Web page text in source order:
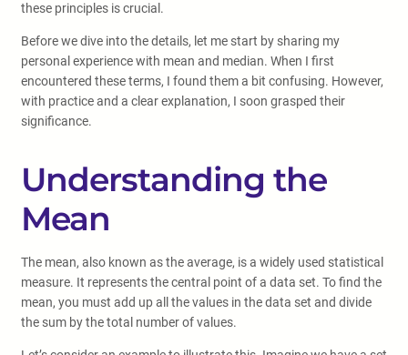
these principles is crucial.
Before we dive into the details, let me start by sharing my
personal experience with mean and median. When I first
encountered these terms, I found them a bit confusing. However,
with practice and a clear explanation, I soon grasped their
significance.
Understanding the
Mean
The mean, also known as the average, is a widely used statistical
measure. It represents the central point of a data set. To find the
mean, you must add up all the values in the data set and divide
the sum by the total number of values.